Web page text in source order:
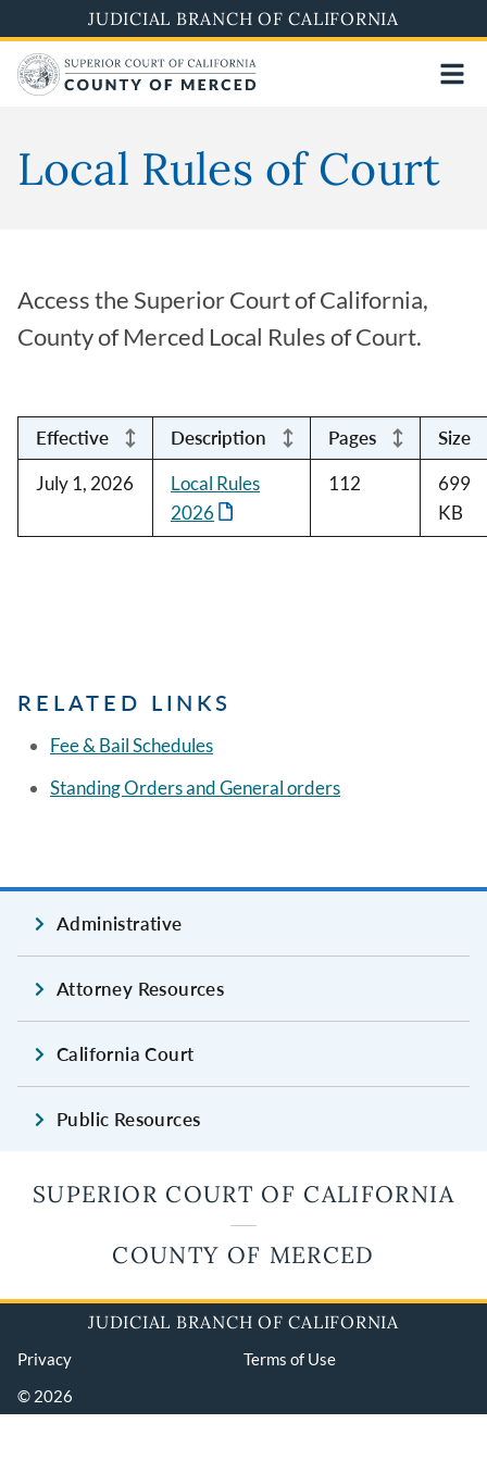
to
main
content
JUDICIAL BRANCH OF CALIFORNIA
Local Rules of Court
Access the Superior Court of California,
County of Merced Local Rules of Court.
Effective Description Pages
Size
July 1, 2026
Local Rules
2026
112
699
KB
RELATED LINKS
Fee & Bail Schedules
Standing Orders and General orders
Administrative
Attorney Resources
California Court
Public Resources
SUPERIOR COURT OF CALIFORNIA
COUNTY OF MERCED
JUDICIAL BRANCH OF CALIFORNIA
Privacy
Terms of Use
© 2026